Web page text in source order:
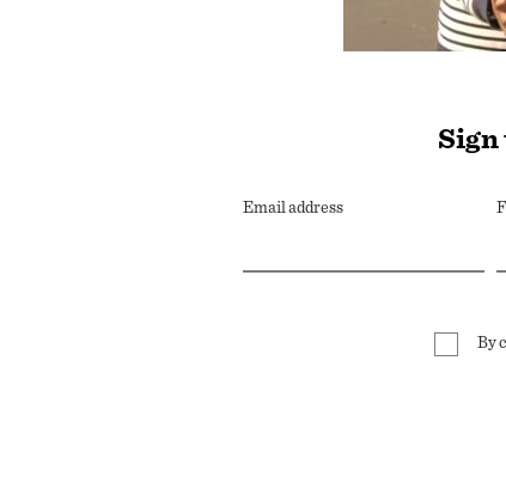
Email address
By